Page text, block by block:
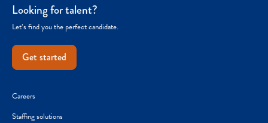
Looking for talent?
Let’s find you the perfect candidate.
Get started
Careers
Staffing solutions